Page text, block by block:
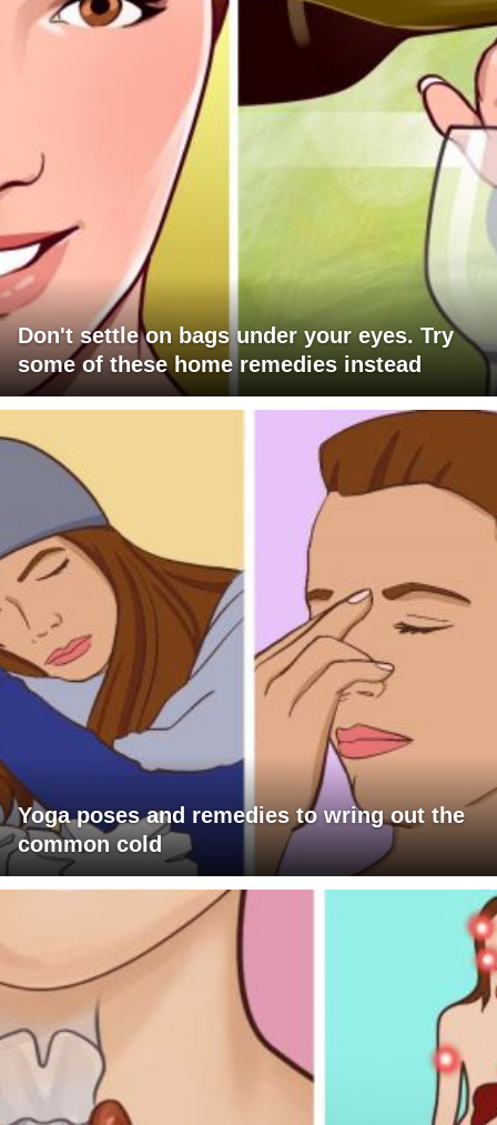
Don't settle on bags under your eyes. Try
some of these home remedies instead
Yoga poses and remedies to wring out the
common cold